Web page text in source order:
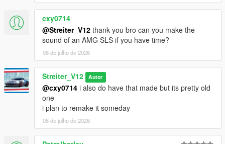
cxy0714
@Streiter_V12 thank you bro can you make the
sound of an AMG SLS if you have time?
08 de julho de 2026
Streiter_V12 Autor
@cxy0714 i also do have that made but its pretty old
one
i plan to remake it someday
08 de julho de 2026